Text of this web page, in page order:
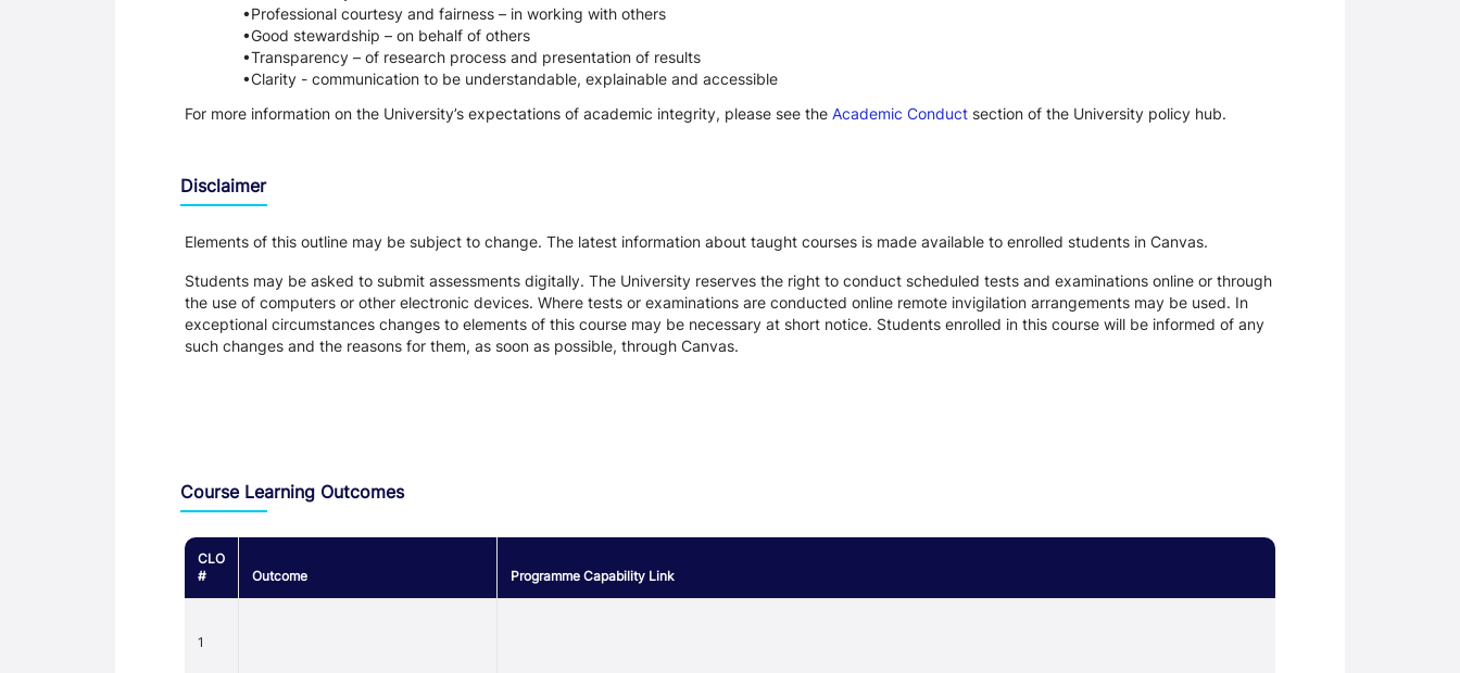
Professional courtesy and fairness – in working with others
Good stewardship – on behalf of others
Transparency – of research process and presentation of results
Clarity - communication to be understandable, explainable and accessible
For more information on the University’s expectations of academic integrity, please see the Academic Conduct section of the University policy hub.
Disclaimer
Elements of this outline may be subject to change. The latest information about taught courses is made available to enrolled students in Canvas.
Students may be asked to submit assessments digitally. The University reserves the right to conduct scheduled tests and examinations online or through
the use of computers or other electronic devices. Where tests or examinations are conducted online remote invigilation arrangements may be used. In
exceptional circumstances changes to elements of this course may be necessary at short notice. Students enrolled in this course will be informed of any
such changes and the reasons for them, as soon as possible, through Canvas.
Course Learning Outcomes
CLO
#
Outcome Programme Capability Link
1